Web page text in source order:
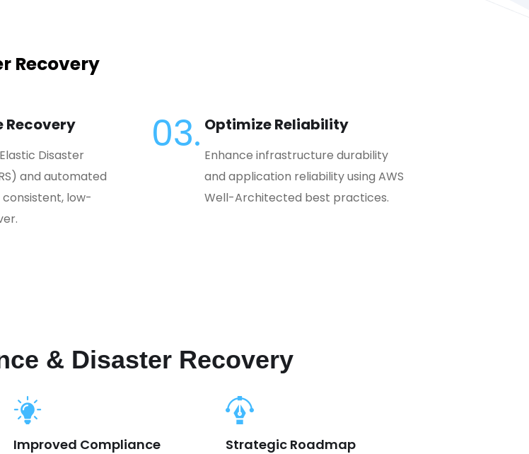
Recovery
Disaster
and automated
low-
03. Optimize Reliability
Enhance infrastructure durability
and application reliability using AWS
Well-Architected best practices.
& Disaster Recovery
Improved Compliance Strategic Roadmap